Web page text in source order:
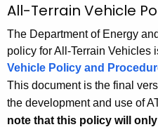
c
h
t
h
e
c
u
A
T
V
P
o
All-Terrain Vehicle
The Department of Energy
policy for All-Terrain Vehicles
Vehicle Policy and
This document is the final
the development and use of
note that this policy will